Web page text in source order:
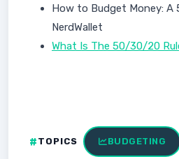
How to Budget Money: A
NerdWallet
What Is The 50/30/20
TOPICS BUDGETING